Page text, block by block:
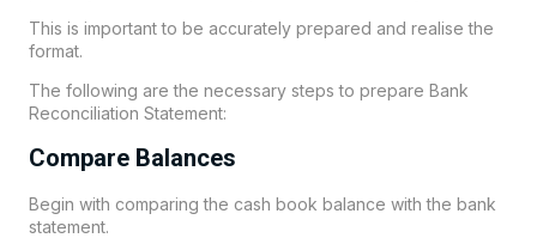
This is important to be accurately prepared and realise the
format.
The following are the necessary steps to prepare Bank
Reconciliation Statement:
Compare Balances
Begin with comparing the cash book balance with the bank
statement.